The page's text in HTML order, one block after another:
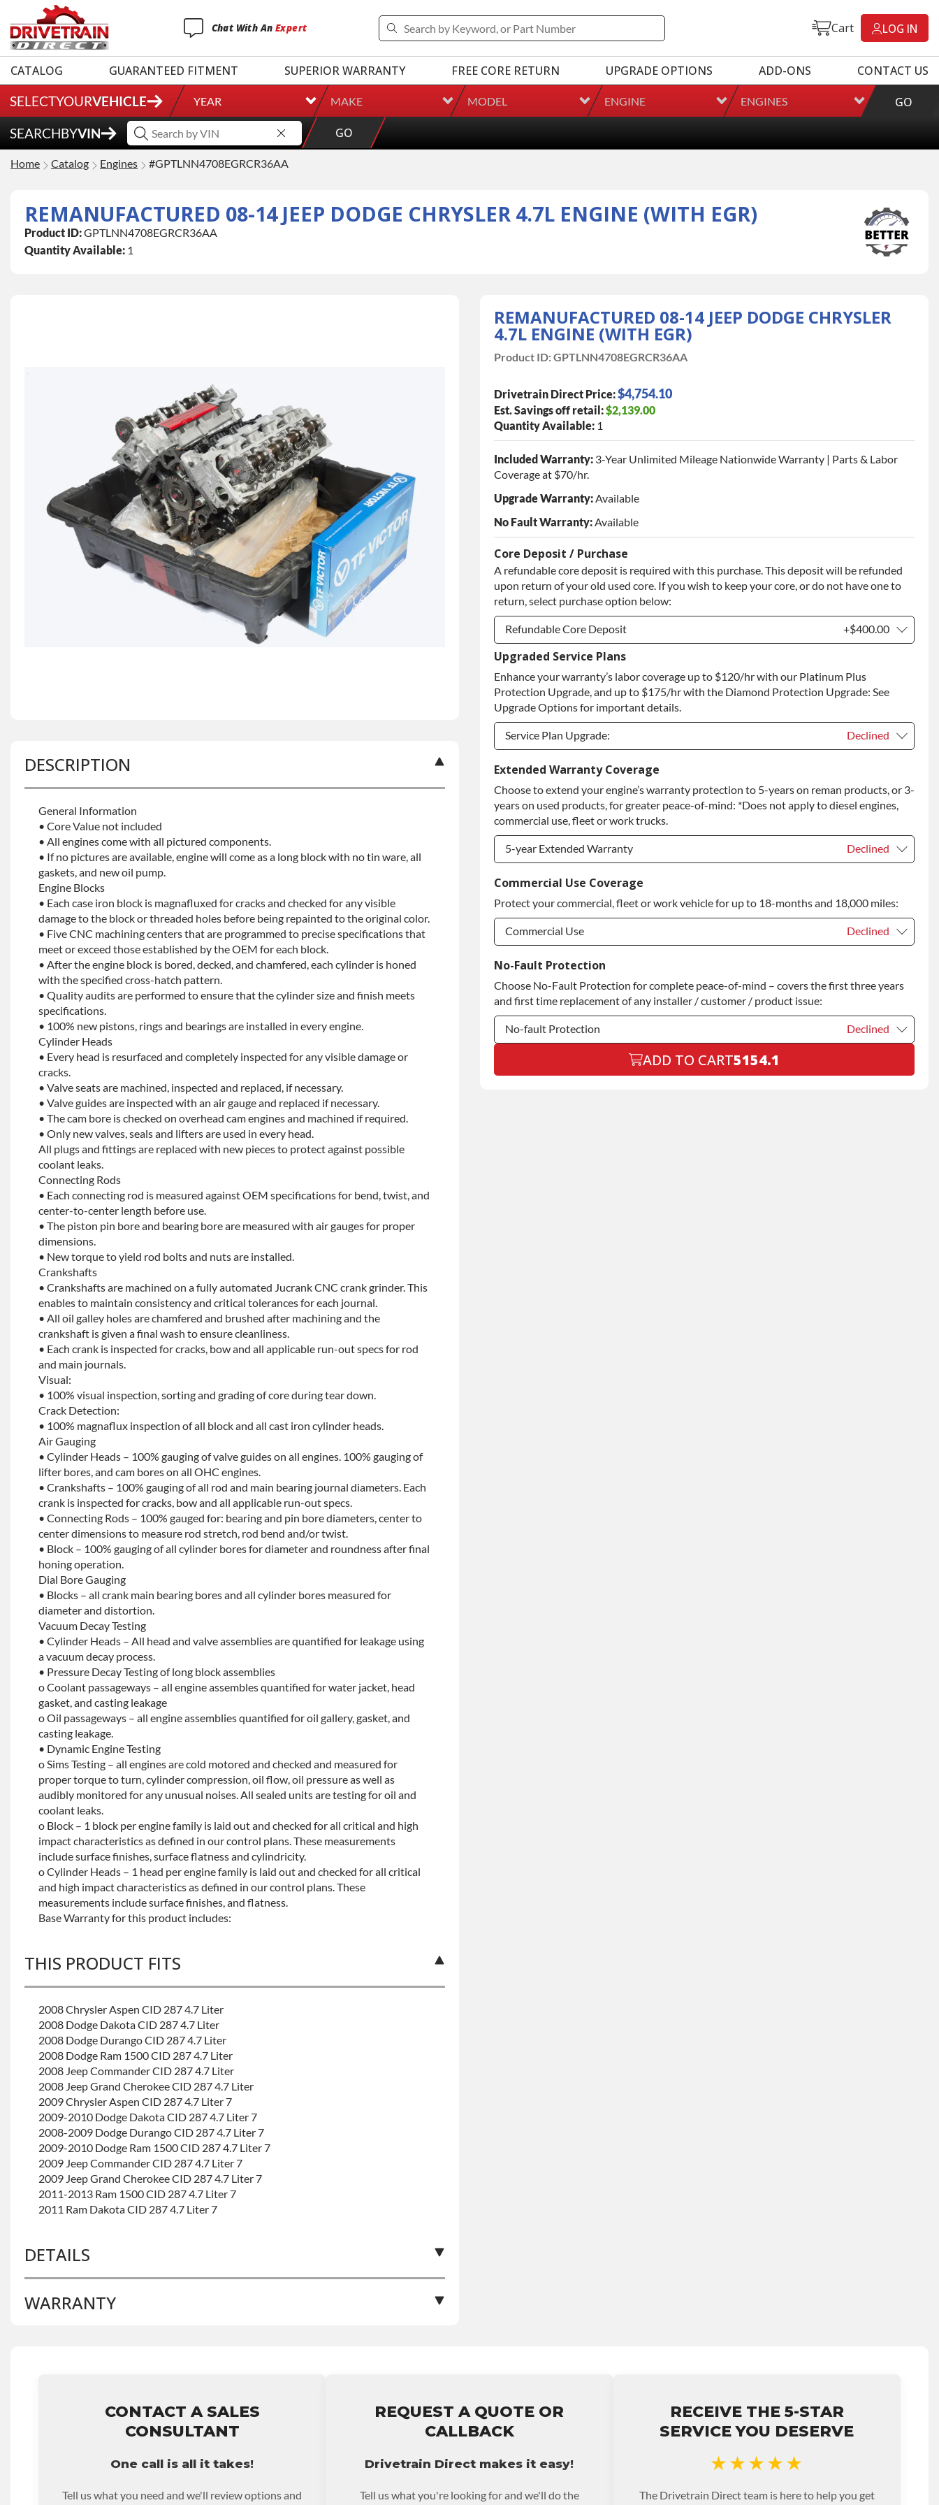
Chat With An Expert Cart LOG IN
CATALOG GUARANTEED FITMENT SUPERIOR WARRANTY FREE CORE RETURN UPGRADE OPTIONS ADD-ONS
CONTACT US
SELECTYOURVEHICLE YEAR MAKE MODEL ENGINE ENGINES GO
SEARCHBYVIN GO
Home Catalog Engines #GPTLNN4708EGRCR36AA
CONTACT A SALES
CONSULTANT
One call is all it takes!
Tell us what you need and we'll review options and
REQUEST A QUOTE OR
CALLBACK
Drivetrain Direct makes it easy!
Tell us what you're looking for and we'll do the
RECEIVE THE 5-STAR
SERVICE YOU DESERVE
★★★★★
The Drivetrain Direct team is here to help you get
REMANUFACTURED 08-14 JEEP DODGE CHRYSLER 4.7L ENGINE (WITH EGR)
Product ID:GPTLNN4708EGRCR36AA
Quantity Available: 1
REMANUFACTURED 08-14 JEEP DODGE CHRYSLER
4.7L ENGINE (WITH EGR)
Product ID:GPTLNN4708EGRCR36AA
Drivetrain Direct Price:$4,754.10
Est. Savings off retail:$2,139.00
Quantity Available: 1
Included Warranty: 3-Year Unlimited Mileage Nationwide Warranty | Parts & Labor
Coverage at $70/hr.
Upgrade Warranty: Available
No Fault Warranty: Available
Core Deposit / Purchase
A refundable core deposit is required with this purchase. This deposit will be refunded
upon return of your old used core. If you wish to keep your core, or do not have one to
return, select purchase option below:
Refundable Core Deposit +$400.00
Refundable Core Deposit
Purchase Core / No Core to Return +$400.00
Upgraded Service Plans
Enhance your warranty’s labor coverage up to $120/hr with our Platinum Plus
Protection Upgrade, and up to $175/hr with the Diamond Protection Upgrade: See
Upgrade Options for important details.
Service Plan Upgrade: Declined
Service Plan Upgrade:
PLATINUM Upgrade +$149.00
Diamond Protection Upgrade
Extended Warranty Coverage
Choose to extend your engine’s warranty protection to 5-years on reman products, or 3-
years on used products, for greater peace-of-mind: *Does not apply to diesel engines,
commercial use, fleet or work trucks.
5-year Extended Warranty Declined
5-year Extended Warranty
5-year Extended Warranty +$399.00
Commercial Use Coverage
Protect your commercial, fleet or work vehicle for up to 18-months and 18,000 miles:
Commercial Use Declined
Commercial Use
Commercial Use +$200.00
No-Fault Protection
Choose No-Fault Protection for complete peace-of-mind – covers the first three years
and first time replacement of any installer / customer / product issue:
No-fault Protection Declined
ADD TO CART5154.1
DESCRIPTION
General Information
• Core Value not included
• All engines come with all pictured components.
• If no pictures are available, engine will come as a long block with no tin ware, all
gaskets, and new oil pump.
Engine Blocks
• Each case iron block is magnafluxed for cracks and checked for any visible
damage to the block or threaded holes before being repainted to the original color.
• Five CNC machining centers that are programmed to precise specifications that
meet or exceed those established by the OEM for each block.
• After the engine block is bored, decked, and chamfered, each cylinder is honed
with the specified cross-hatch pattern.
• Quality audits are performed to ensure that the cylinder size and finish meets
specifications.
• 100% new pistons, rings and bearings are installed in every engine.
Cylinder Heads
• Every head is resurfaced and completely inspected for any visible damage or
cracks.
• Valve seats are machined, inspected and replaced, if necessary.
• Valve guides are inspected with an air gauge and replaced if necessary.
• The cam bore is checked on overhead cam engines and machined if required.
• Only new valves, seals and lifters are used in every head.
All plugs and fittings are replaced with new pieces to protect against possible
coolant leaks.
Connecting Rods
• Each connecting rod is measured against OEM specifications for bend, twist, and
center-to-center length before use.
• The piston pin bore and bearing bore are measured with air gauges for proper
dimensions.
• New torque to yield rod bolts and nuts are installed.
Crankshafts
• Crankshafts are machined on a fully automated Jucrank CNC crank grinder. This
enables to maintain consistency and critical tolerances for each journal.
• All oil galley holes are chamfered and brushed after machining and the
crankshaft is given a final wash to ensure cleanliness.
• Each crank is inspected for cracks, bow and all applicable run-out specs for rod
and main journals.
Visual:
• 100% visual inspection, sorting and grading of core during tear down.
Crack Detection:
• 100% magnaflux inspection of all block and all cast iron cylinder heads.
Air Gauging
• Cylinder Heads – 100% gauging of valve guides on all engines. 100% gauging of
lifter bores, and cam bores on all OHC engines.
• Crankshafts – 100% gauging of all rod and main bearing journal diameters. Each
crank is inspected for cracks, bow and all applicable run-out specs.
• Connecting Rods – 100% gauged for: bearing and pin bore diameters, center to
center dimensions to measure rod stretch, rod bend and/or twist.
• Block – 100% gauging of all cylinder bores for diameter and roundness after final
honing operation.
Dial Bore Gauging
• Blocks – all crank main bearing bores and all cylinder bores measured for
diameter and distortion.
Vacuum Decay Testing
• Cylinder Heads – All head and valve assemblies are quantified for leakage using
a vacuum decay process.
• Pressure Decay Testing of long block assemblies
o Coolant passageways – all engine assembles quantified for water jacket, head
gasket, and casting leakage
o Oil passageways – all engine assemblies quantified for oil gallery, gasket, and
casting leakage.
• Dynamic Engine Testing
o Sims Testing – all engines are cold motored and checked and measured for
proper torque to turn, cylinder compression, oil flow, oil pressure as well as
audibly monitored for any unusual noises. All sealed units are testing for oil and
coolant leaks.
o Block – 1 block per engine family is laid out and checked for all critical and high
impact characteristics as defined in our control plans. These measurements
include surface finishes, surface flatness and cylindricity.
o Cylinder Heads – 1 head per engine family is laid out and checked for all critical
and high impact characteristics as defined in our control plans. These
measurements include surface finishes, and flatness.
Base Warranty for this product includes:
THIS PRODUCT FITS
2008 Chrysler Aspen CID 287 4.7 Liter
2008 Dodge Dakota CID 287 4.7 Liter
2008 Dodge Durango CID 287 4.7 Liter
2008 Dodge Ram 1500 CID 287 4.7 Liter
2008 Jeep Commander CID 287 4.7 Liter
2008 Jeep Grand Cherokee CID 287 4.7 Liter
2009 Chrysler Aspen CID 287 4.7 Liter 7
2009-2010 Dodge Dakota CID 287 4.7 Liter 7
2008-2009 Dodge Durango CID 287 4.7 Liter 7
2009-2010 Dodge Ram 1500 CID 287 4.7 Liter 7
2009 Jeep Commander CID 287 4.7 Liter 7
2009 Jeep Grand Cherokee CID 287 4.7 Liter 7
2011-2013 Ram 1500 CID 287 4.7 Liter 7
2011 Ram Dakota CID 287 4.7 Liter 7
DETAILS
BRAND LEVEL:Better
WARRANTY
• Core must be returned or purchased to activate the warranty.
• See checkout screen for possible warranty upgrades.